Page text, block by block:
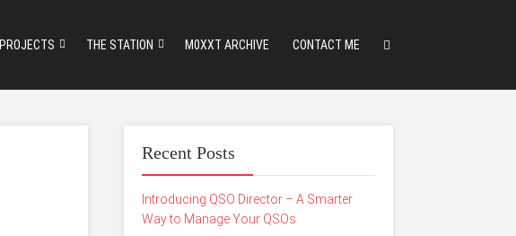
PROJECTS THE STATION M0XXT ARCHIVE CONTACT ME
Recent Posts
Introducing QSO Director – A Smarter
Way to Manage Your QSOs